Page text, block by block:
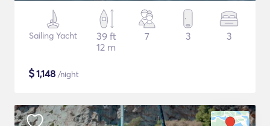
Sailing Yacht
39 ft
12 m
7 3 3
$1,148 /night